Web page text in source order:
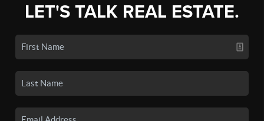
LET'S TALK REAL ESTATE.